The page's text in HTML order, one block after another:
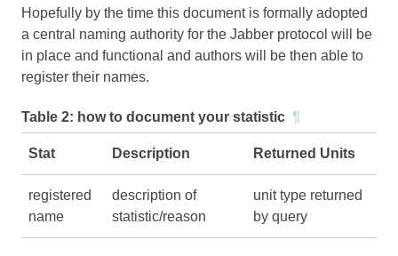
Hopefully by the time this document is formally adopted
a central naming authority for the Jabber protocol will be
in place and functional and authors will be then able to
register their names.
Table 2: how to document your statistic ¶
Stat Description Returned Units
registered
name
description of
statistic/reason
unit type returned
by query